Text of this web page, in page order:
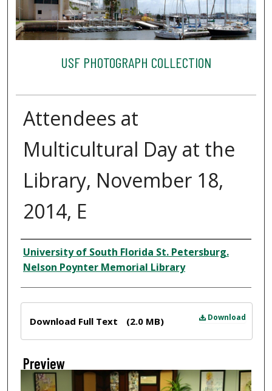
USF PHOTOGRAPH COLLECTION
Attendees at
Multicultural Day at the
Library, November 18,
2014, E
Creator
University of South Florida St. Petersburg.
Nelson Poynter Memorial Library
Download
Download Full Text (2.0 MB)
Preview